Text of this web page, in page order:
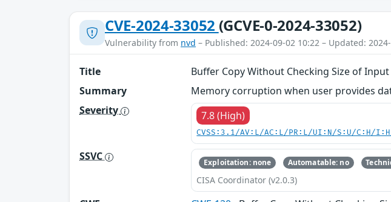
CVE-2024-33052 (GCVE-0-2024-33052)
Vulnerability from nvd – Published: 2024-09-02 10:22 – Updated:
Title
Buffer Copy Without Checking Size of
Summary
Memory corruption when user provides
Severity
7.8 (High)
CVSS:3.1/AV:L/AC:L/PR:L/UI:N/S:U/C:H/
SSVC Exploitation: none Automatable: no
CISA Coordinator (v2.0.3)